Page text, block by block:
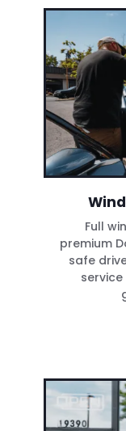
Full
premium
safe